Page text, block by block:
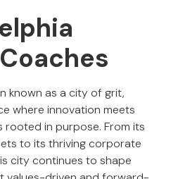
known as a city of grit,
where innovation meets
rooted in purpose. From its
to its thriving corporate
city continues to shape